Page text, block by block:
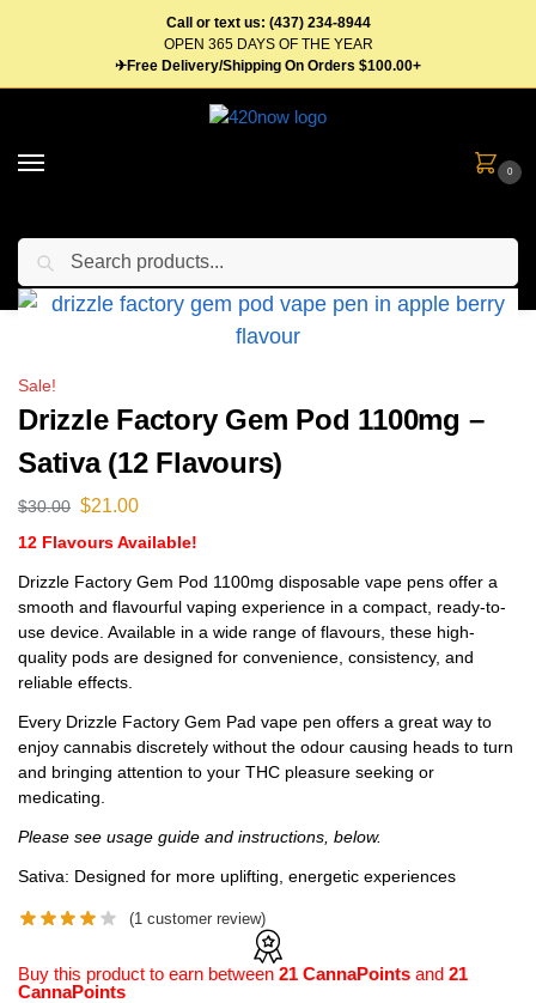
Call or text us: (437) 234-8944
OPEN 365 DAYS OF THE YEAR
✈Free Delivery/Shipping On Orders $100.00+
0
Home Vape Pens & Cartridges
Sale!
Drizzle Factory Gem Pod 1100mg –
Sativa (12 Flavours)
$30.00 $21.00
12 Flavours Available!
Drizzle Factory Gem Pod 1100mg disposable vape pens offer a
smooth and flavourful vaping experience in a compact, ready-to-
use device. Available in a wide range of flavours, these high-
quality pods are designed for convenience, consistency, and
reliable effects.
Every Drizzle Factory Gem Pad vape pen offers a great way to
enjoy cannabis discretely without the odour causing heads to turn
and bringing attention to your THC pleasure seeking or
medicating.
Please see usage guide and instructions, below.
Sativa: Designed for more uplifting, energetic experiences
(1 customer review)
Buy this product to earn between 21 CannaPoints and 21
CannaPoints